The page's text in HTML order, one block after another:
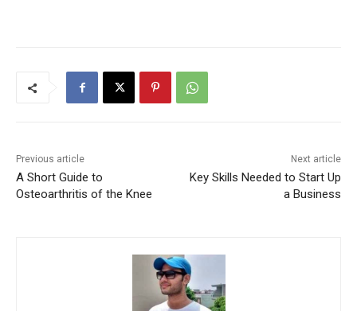
Previous article
A Short Guide to
Osteoarthritis of the Knee
Next article
Key Skills Needed to Start Up
a Business